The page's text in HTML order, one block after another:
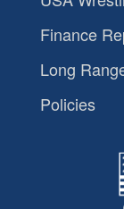
Finance
Long
Policies